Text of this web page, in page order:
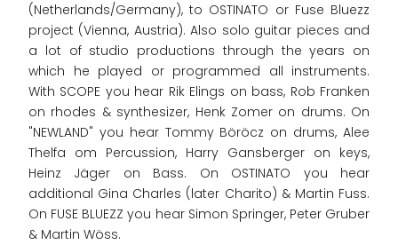
(Netherlands/Germany), to OSTINATO or Fuse Bluezz
project (Vienna, Austria). Also solo guitar pieces and
a lot of studio productions through the years on
which he played or programmed all instruments.
With SCOPE you hear Rik Elings on bass, Rob Franken
on rhodes & synthesizer, Henk Zomer on drums. On
"NEWLAND" you hear Tommy Böröcz on drums, Alee
Thelfa om Percussion, Harry Gansberger on keys,
Heinz Jäger on Bass. On OSTINATO you hear
additional Gina Charles (later Charito) & Martin Fuss.
On FUSE BLUEZZ you hear Simon Springer, Peter Gruber
& Martin Wöss.